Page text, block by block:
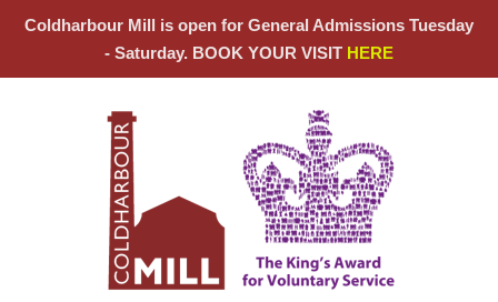
Coldharbour Mill is open for General Admissions Tuesday
- Saturday. BOOK YOUR VISIT HERE